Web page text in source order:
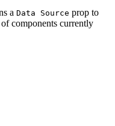
a Data Source prop to
components currently